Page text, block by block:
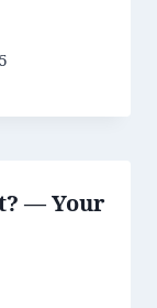
— Your